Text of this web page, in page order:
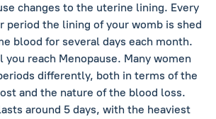
changes to the uterine lining. Every
period the lining of your womb is shed
blood for several days each month.
you reach Menopause. Many women
differently, both in terms of the
and the nature of the blood loss.
around 5 days, with the heaviest